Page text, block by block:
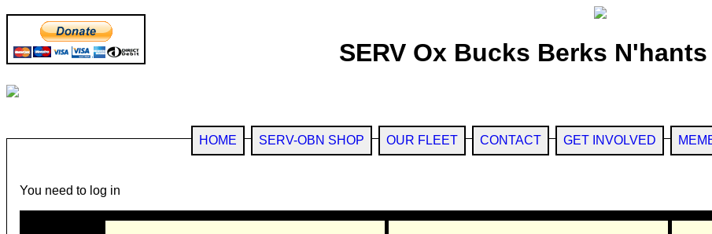
SERV Ox Bucks Berks
HOME SERV-OBN SHOP OUR FLEET CONTACT GET INVOLVED
You need to log in